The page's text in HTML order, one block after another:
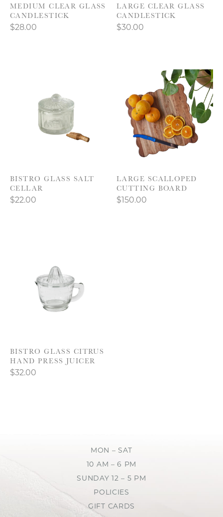
MEDIUM CLEAR GLASS
CANDLESTICK
$28.00
LARGE CLEAR GLASS
CANDLESTICK
$30.00
BISTRO GLASS SALT
CELLAR
$22.00
LARGE SCALLOPED
CUTTING BOARD
$150.00
BISTRO GLASS CITRUS
HAND PRESS JUICER
$32.00
MON – SAT
10 AM – 6 PM
SUNDAY 12 – 5 PM
POLICIES
GIFT CARDS